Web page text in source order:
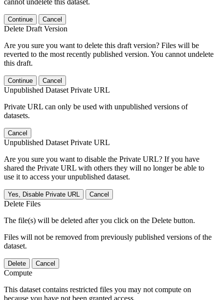
Continue Cancel
Delete Draft Version
Are you sure you want to delete this draft version? Files will be
reverted to the most recently published version. You cannot undelete
this draft.
Continue Cancel
Unpublished Dataset Private URL
Private URL can only be used with unpublished versions of
datasets.
Cancel
Unpublished Dataset Private URL
Are you sure you want to disable the Private URL? If you have
shared the Private URL with others they will no longer be able to
use it to access your unpublished dataset.
Yes, Disable Private URL Cancel
Delete Files
The file(s) will be deleted after you click on the Delete button.
Files will not be removed from previously published versions of the
dataset.
Delete Cancel
Compute
This dataset contains restricted files you may not compute on
because you have not been granted access.